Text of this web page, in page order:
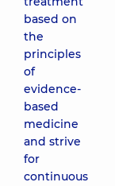
based on
the
principles
of
evidence-
based
medicine
and strive
for
continuous